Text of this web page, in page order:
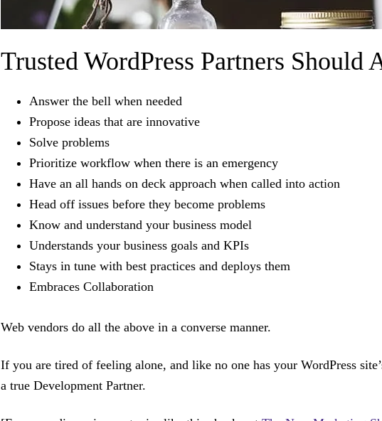
Trusted WordPress Partners Should
Answer the bell when needed
Propose ideas that are innovative
Solve problems
Prioritize workflow when there is an emergency
Have an all hands on deck approach when called into action
Head off issues before they become problems
Know and understand your business model
Understands your business goals and KPIs
Stays in tune with best practices and deploys them
Embraces Collaboration
Web vendors do all the above in a converse manner.
If you are tired of feeling alone, and like no one has your WordPress
a true Development Partner.